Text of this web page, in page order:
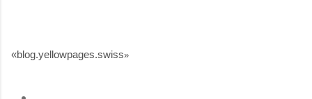
«blog.yellowpages.swiss»